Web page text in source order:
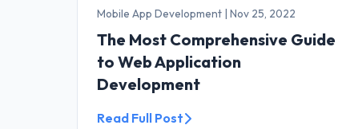
Mobile App Development | Nov 25, 2022
The Most Comprehensive Guide
to Web Application
Development
Read Full Post